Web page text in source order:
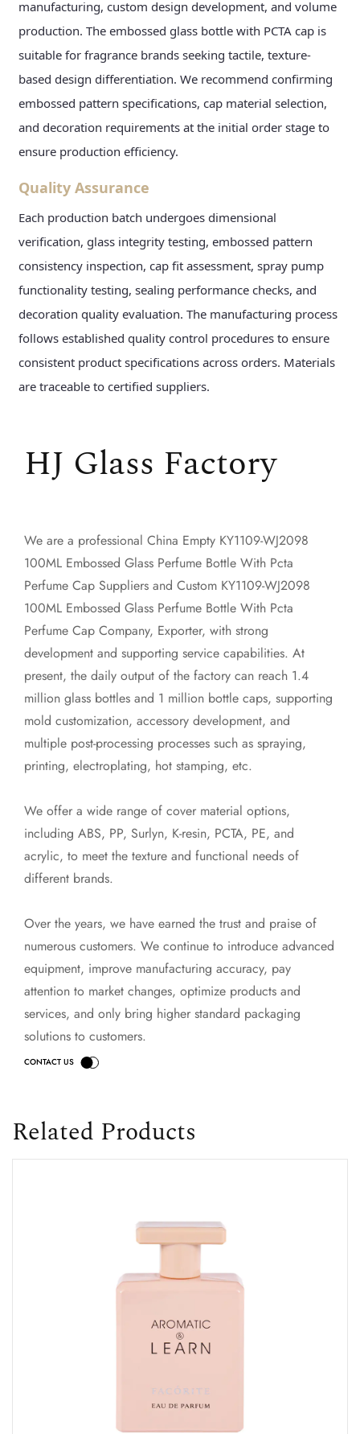
manufacturing, custom design development, and volume
production. The embossed glass bottle with PCTA cap is
suitable for fragrance brands seeking tactile, texture-
based design differentiation. We recommend confirming
embossed pattern specifications, cap material selection,
and decoration requirements at the initial order stage to
ensure production efficiency.
Quality Assurance
Each production batch undergoes dimensional
verification, glass integrity testing, embossed pattern
consistency inspection, cap fit assessment, spray pump
functionality testing, sealing performance checks, and
decoration quality evaluation. The manufacturing process
follows established quality control procedures to ensure
consistent product specifications across orders. Materials
are traceable to certified suppliers.
HJ Glass Factory
We are a professional China Empty KY1109-WJ2098
100ML Embossed Glass Perfume Bottle With Pcta
Perfume Cap Suppliers and Custom KY1109-WJ2098
100ML Embossed Glass Perfume Bottle With Pcta
Perfume Cap Company, Exporter, with strong
development and supporting service capabilities. At
present, the daily output of the factory can reach 1.4
million glass bottles and 1 million bottle caps, supporting
mold customization, accessory development, and
multiple post-processing processes such as spraying,
printing, electroplating, hot stamping, etc.
We offer a wide range of cover material options,
including ABS, PP, Surlyn, K-resin, PCTA, PE, and
acrylic, to meet the texture and functional needs of
different brands.
Over the years, we have earned the trust and praise of
numerous customers. We continue to introduce advanced
equipment, improve manufacturing accuracy, pay
attention to market changes, optimize products and
services, and only bring higher standard packaging
solutions to customers.
Related Products